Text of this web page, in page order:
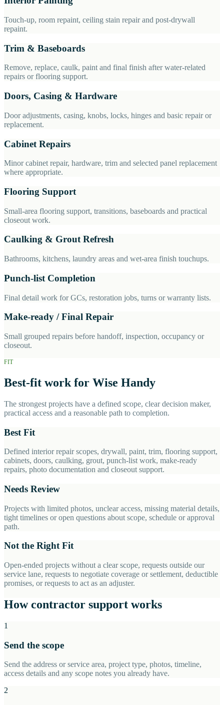
Touch-up, room repaint, ceiling stain repair and post-drywall
repaint.
Trim & Baseboards
Remove, replace, caulk, paint and final finish after water-related
repairs or flooring support.
Doors, Casing & Hardware
Door adjustments, casing, knobs, locks, hinges and basic repair or
replacement.
Cabinet Repairs
Minor cabinet repair, hardware, trim and selected panel replacement
where appropriate.
Flooring Support
Small-area flooring support, transitions, baseboards and practical
closeout work.
Caulking & Grout Refresh
Bathrooms, kitchens, laundry areas and wet-area finish touchups.
Punch-list Completion
Final detail work for GCs, restoration jobs, turns or warranty lists.
Make-ready / Final Repair
Small grouped repairs before handoff, inspection, occupancy or
closeout.
FIT
Best-fit work for Wise Handy
The strongest projects have a defined scope, clear decision maker,
practical access and a reasonable path to completion.
Best Fit
Defined interior repair scopes, drywall, paint, trim, flooring support,
cabinets, doors, caulking, grout, punch-list work, make-ready
repairs, photo documentation and closeout support.
Needs Review
Projects with limited photos, unclear access, missing material details,
tight timelines or open questions about scope, schedule or approval
path.
Not the Right Fit
Open-ended projects without a clear scope, requests outside our
service lane, requests to negotiate coverage or settlement, deductible
promises, or requests to act as an adjuster.
How contractor support works
1
Send the scope
Send the address or service area, project type, photos, timeline,
access details and any scope notes you already have.
2